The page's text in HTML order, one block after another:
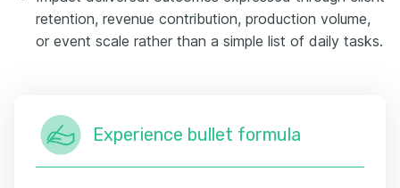
retention, revenue contribution, production volume,
or event scale rather than a simple list of daily tasks.
Experience bullet formula